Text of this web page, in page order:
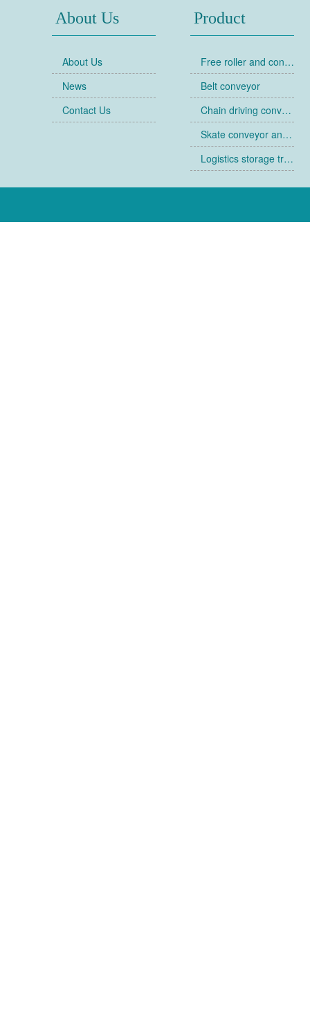
About Us
About Us
News
Contact Us
Product
Free roller and conveyor
Belt conveyor
Chain driving conveyor
Skate conveyor and skate
Logistics storage trolley